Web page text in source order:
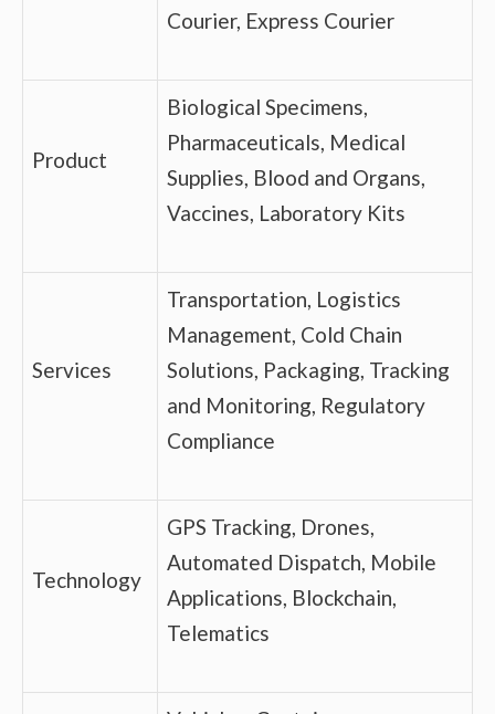
Courier, Express Courier
Product
Biological Specimens,
Pharmaceuticals, Medical
Supplies, Blood and Organs,
Vaccines, Laboratory Kits
Services
Transportation, Logistics
Management, Cold Chain
Solutions, Packaging, Tracking
and Monitoring, Regulatory
Compliance
Technology
GPS Tracking, Drones,
Automated Dispatch, Mobile
Applications, Blockchain,
Telematics